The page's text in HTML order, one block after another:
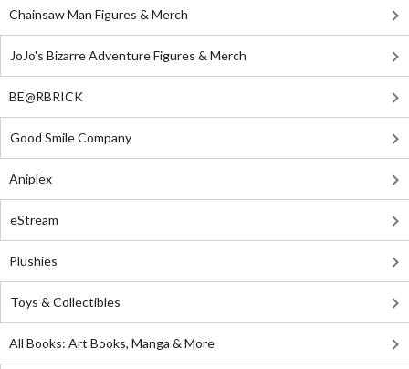
Chainsaw Man Figures & Merch
JoJo's Bizarre Adventure Figures & Merch
BE@RBRICK
Good Smile Company
Aniplex
eStream
Plushies
Toys & Collectibles
All Books: Art Books, Manga & More